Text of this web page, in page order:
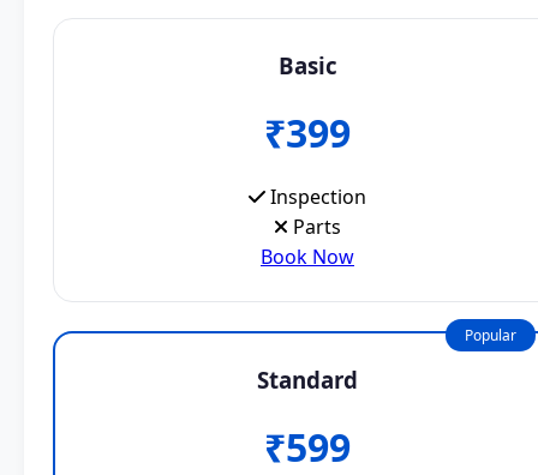
Basic
₹399
Inspection
Parts
Book Now
Popular
Standard
₹599